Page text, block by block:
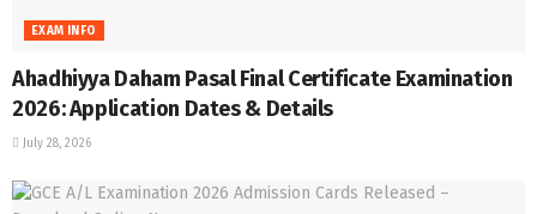
EXAM INFO
Ahadhiyya Daham Pasal Final Certificate Examination
2026: Application Dates & Details
July 28, 2026